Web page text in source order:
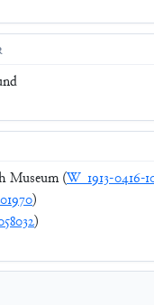
Museum (W_1913-0416-
)
)